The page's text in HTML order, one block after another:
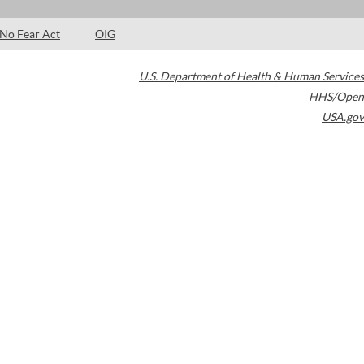
No Fear Act OIG
U.S. Department of Health & Human Services
HHS/Open
USA.gov